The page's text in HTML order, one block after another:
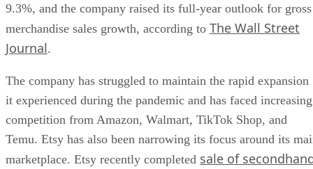
9.3%, and the company raised its full-year outlook for gross
merchandise sales growth, according to The Wall Street
Journal.
The company has struggled to maintain the rapid expansion
it experienced during the pandemic and has faced increasing
competition from Amazon, Walmart, TikTok Shop, and
Temu. Etsy has also been narrowing its focus around its
marketplace. Etsy recently completed sale of